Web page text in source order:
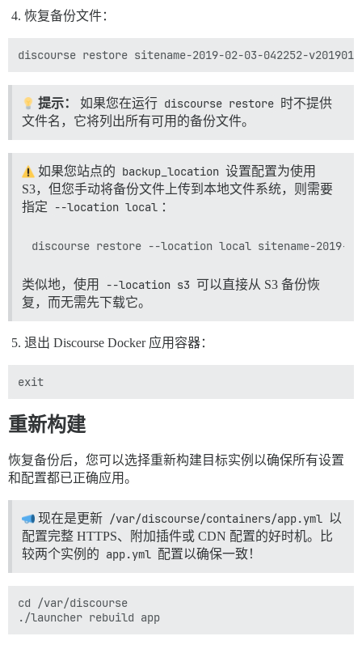
恢复备份文件：
提示： 如果您在运行 discourse restore 时不提供
文件名，它将列出所有可用的备份文件。
如果您站点的 backup_location 设置配置为使用
S3，但您手动将备份文件上传到本地文件系统，则需要
指定
--location local ：
类似地，使用 --location s3 可以直接从 S3 备份恢
复，而无需先下载它。
退出 Discourse Docker 应用容器：
重新构建
恢复备份后，您可以选择重新构建目标实例以确保所有设置
和配置都已正确应用。
现在是更新 /var/discourse/containers/app.yml 以
配置完整 HTTPS、附加插件或 CDN 配置的好时机。比
较两个实例的 app.yml 配置以确保一致！
cd /var/discourse